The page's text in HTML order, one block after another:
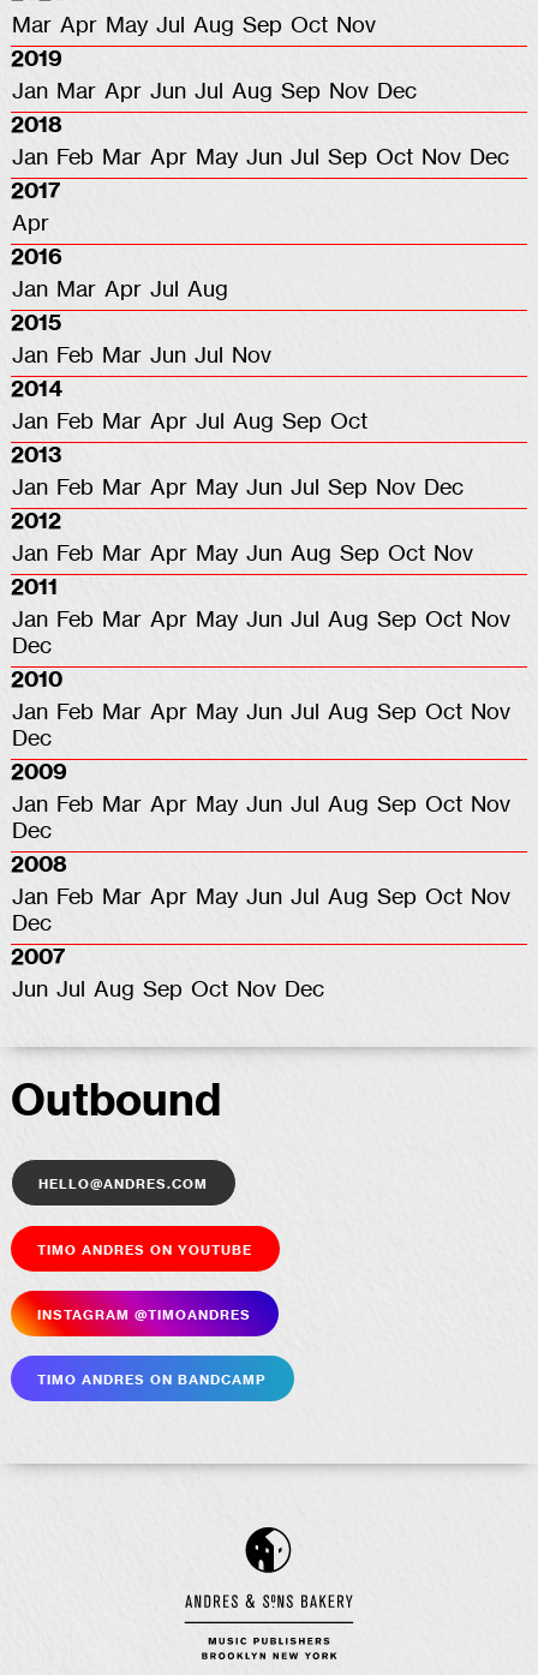
Mar Apr May Jul Aug Sep Oct Nov
2019
Jan Mar Apr Jun Jul Aug Sep Nov Dec
2018
Jan Feb Mar Apr May Jun Jul Sep Oct Nov Dec
2017
Apr
2016
Jan Mar Apr Jul
Aug
2015
Jan Feb Mar Jun Jul
Nov
2014
Jan Feb Mar Apr Jul Aug Sep Oct
2013
Jan Feb Mar Apr May Jun Jul Sep Nov Dec
2012
Jan Feb Mar Apr May Jun Aug Sep Oct Nov
2011
Jan Feb Mar Apr May Jun Jul Aug Sep Oct Nov
Dec
2010
Jan Feb Mar Apr May Jun Jul Aug Sep Oct Nov
Dec
2009
Jan Feb Mar Apr May Jun Jul Aug Sep Oct Nov
Dec
2008
Jan Feb Mar Apr May Jun Jul Aug Sep Oct Nov
Dec
2007
Jun Jul Aug Sep Oct Nov Dec
Outbound
hello@andres.com
Timo Andres on YouTube
Insta­gram @timoandres
Timo Andres on Bandcamp